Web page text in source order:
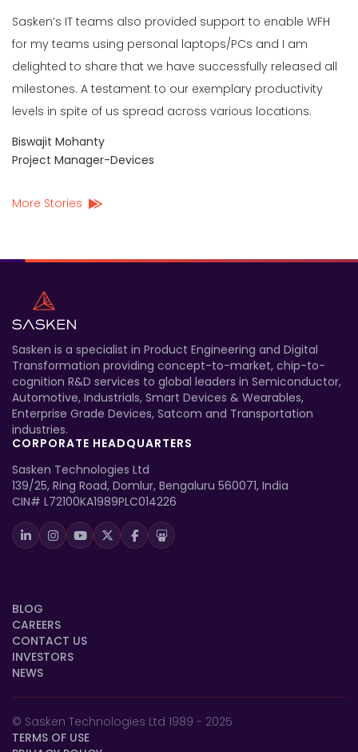
Sasken’s IT teams also provided support to enable WFH
for my teams using personal laptops/PCs and I am
delighted to share that we have successfully released all
milestones. A testament to our exemplary productivity
levels in spite of us spread across various locations.
Biswajit Mohanty
Project Manager-Devices
More Stories
Sasken is a specialist in Product Engineering and Digital
Transformation providing concept-to-market, chip-to-
cognition R&D services to global leaders in Semiconductor,
Automotive, Industrials, Smart Devices & Wearables,
Enterprise Grade Devices, Satcom and Transportation
industries.
CORPORATE HEADQUARTERS
Sasken Technologies Ltd
139/25, Ring Road, Domlur, Bengaluru 560071, India
CIN# L72100KA1989PLC014226
BLOG
CAREERS
CONTACT US
INVESTORS
NEWS
© Sasken Technologies Ltd 1989 - 2025
TERMS OF USE